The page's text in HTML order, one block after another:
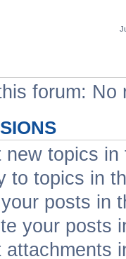
forum:
new topics in
to topics in
posts in
your posts
attachments